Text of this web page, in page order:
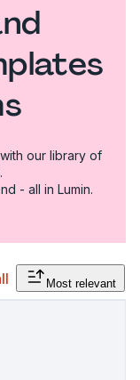
our library of
- all in Lumin.
Most relevant